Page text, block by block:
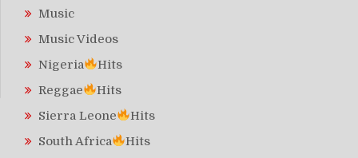
Music
Music Videos
Nigeria
Hits
Reggae
Hits
Sierra Leone
Hits
South Africa
Hits